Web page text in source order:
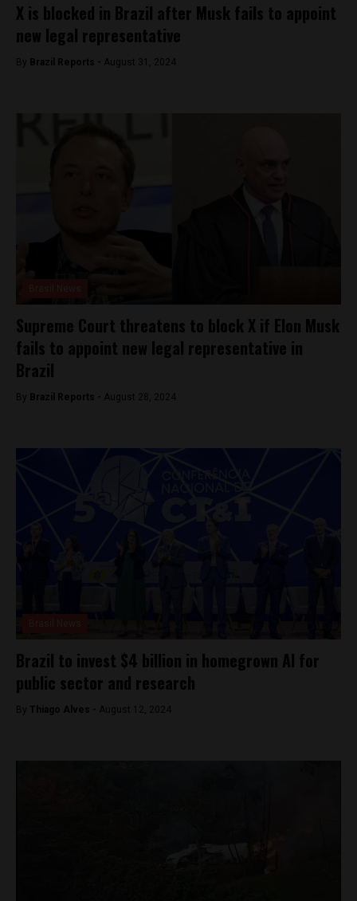
X is blocked in Brazil after Musk fails to appoint
new legal representative
By Brazil Reports - August 31, 2024
Supreme Court threatens to block X if Elon Musk
fails to appoint new legal representative in
Brazil
By Brazil Reports - August 28, 2024
Brazil to invest $4 billion in homegrown AI for
public sector and research
By Thiago Alves - August 12, 2024